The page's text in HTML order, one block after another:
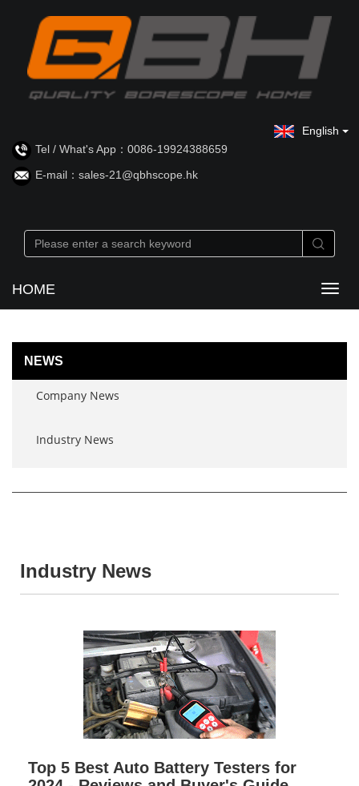
Tel / What's App：0086-19924388659
E-mail：sales-21@qbhscope.hk
English
HOME
NEWS
Company News
Industry News
Industry News
Top 5 Best Auto Battery Testers for